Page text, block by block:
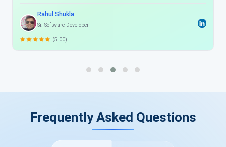
Rahul Shukla
Sr. Software Developer
(5.00)
Frequently Asked Questions